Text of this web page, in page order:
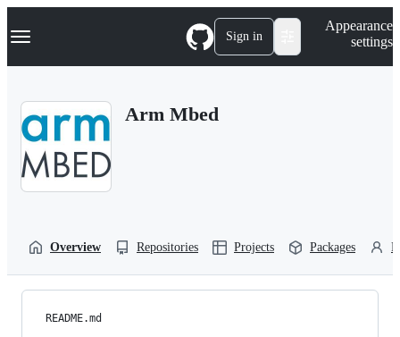
k
p
Navigation Menu Sign in
Appearance
settings
Arm Mbed
Overview Repositories Projects Packages
README.md